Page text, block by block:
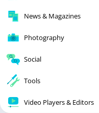
News & Magazines
Photography
Social
Tools
Video Players & Editors